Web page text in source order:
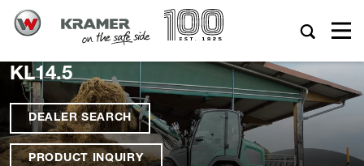
KL14.5
DEALER SEARCH
PRODUCT INQUIRY